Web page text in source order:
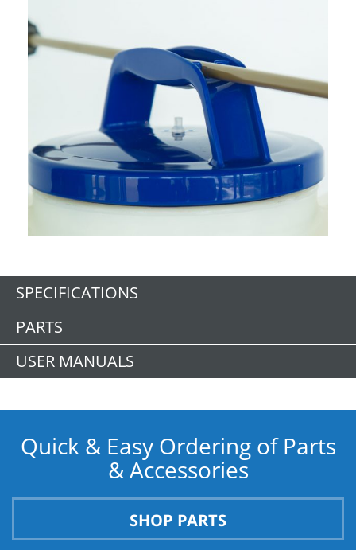
SPECIFICATIONS
PARTS
USER MANUALS
Quick & Easy Ordering of Parts
& Accessories
SHOP PARTS